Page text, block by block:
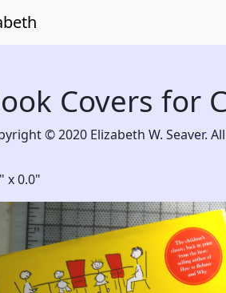
Covers for
© 2020 Elizabeth W. Seaver.
x 0.0"